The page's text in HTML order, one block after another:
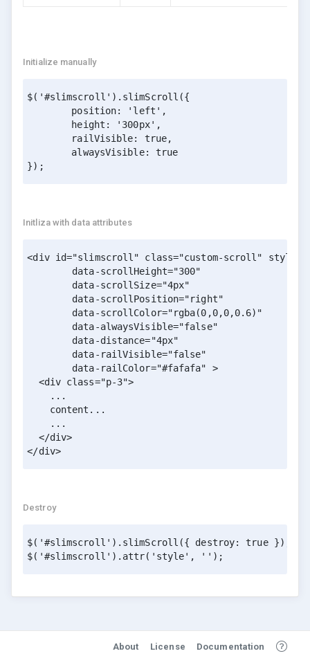
Initialize manually
$('#slimscroll').slimScroll({
});
Initliza with data attributes
<div id="slimscroll" class="custom-scroll"
        data-scrollHeight="300"
        data-scrollSize="4px"
        data-scrollPosition="right"
        data-scrollColor="rgba(0,0,0,0.6)"
        data-alwaysVisible="false"
        data-distance="4px"
        data-railVisible="false"
        data-railColor="#fafafa" >
  <div class="p-3">
    ...
    content...
    ...
  </div>
Destroy
$('#slimscroll').slimScroll({ destroy: true });
$('#slimscroll').attr('style', '');
About License Documentation